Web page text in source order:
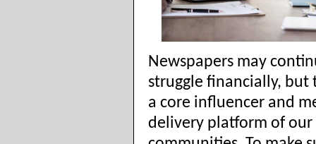
Newspapers may
struggle financially, but
a core influencer and
delivery platform of our